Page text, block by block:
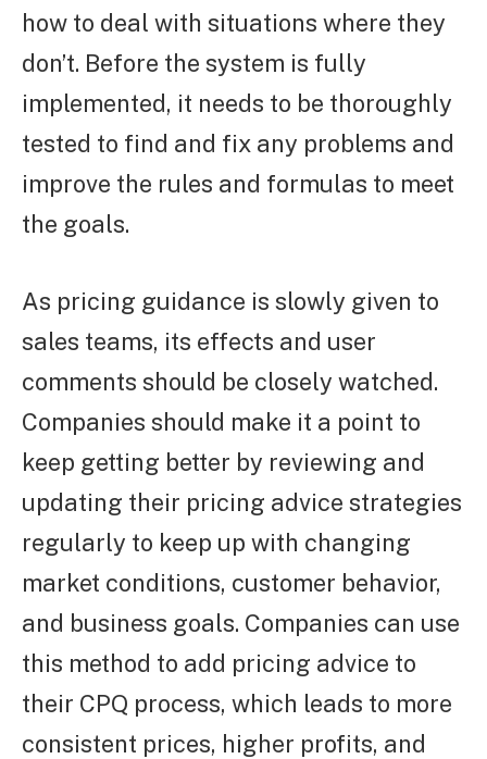
how to deal with situations where they
don’t. Before the system is fully
implemented, it needs to be thoroughly
tested to find and fix any problems and
improve the rules and formulas to meet
the goals.
As pricing guidance is slowly given to
sales teams, its effects and user
comments should be closely watched.
Companies should make it a point to
keep getting better by reviewing and
updating their pricing advice strategies
regularly to keep up with changing
market conditions, customer behavior,
and business goals. Companies can use
this method to add pricing advice to
their CPQ process, which leads to more
consistent prices, higher profits, and